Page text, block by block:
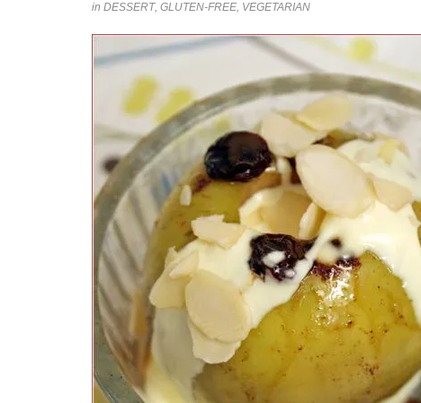
in DESSERT, GLUTEN-FREE, VEGETARIAN